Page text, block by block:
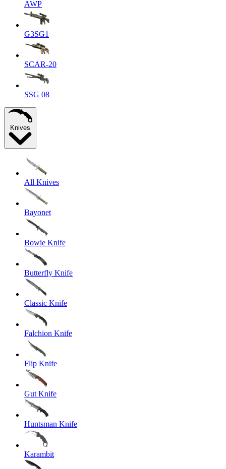
AWP
G3SG1
SCAR-20
SSG 08
Knives
All Knives
Bayonet
Bowie Knife
Butterfly Knife
Classic Knife
Falchion Knife
Flip Knife
Gut Knife
Huntsman Knife
Karambit